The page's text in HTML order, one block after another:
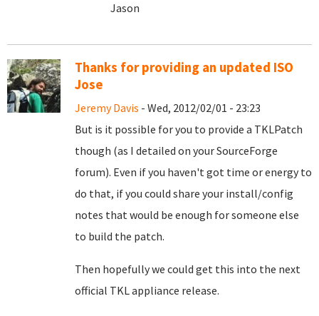
Jason
Thanks for providing an updated ISO
Jose
Jeremy Davis - Wed, 2012/02/01 - 23:23
But is it possible for you to provide a TKLPatch
though (as I detailed on your SourceForge
forum). Even if you haven't got time or energy to
do that, if you could share your install/config
notes that would be enough for someone else
to build the patch.
Then hopefully we could get this into the next
official TKL appliance release.